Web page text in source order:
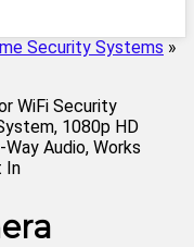
Security Systems »